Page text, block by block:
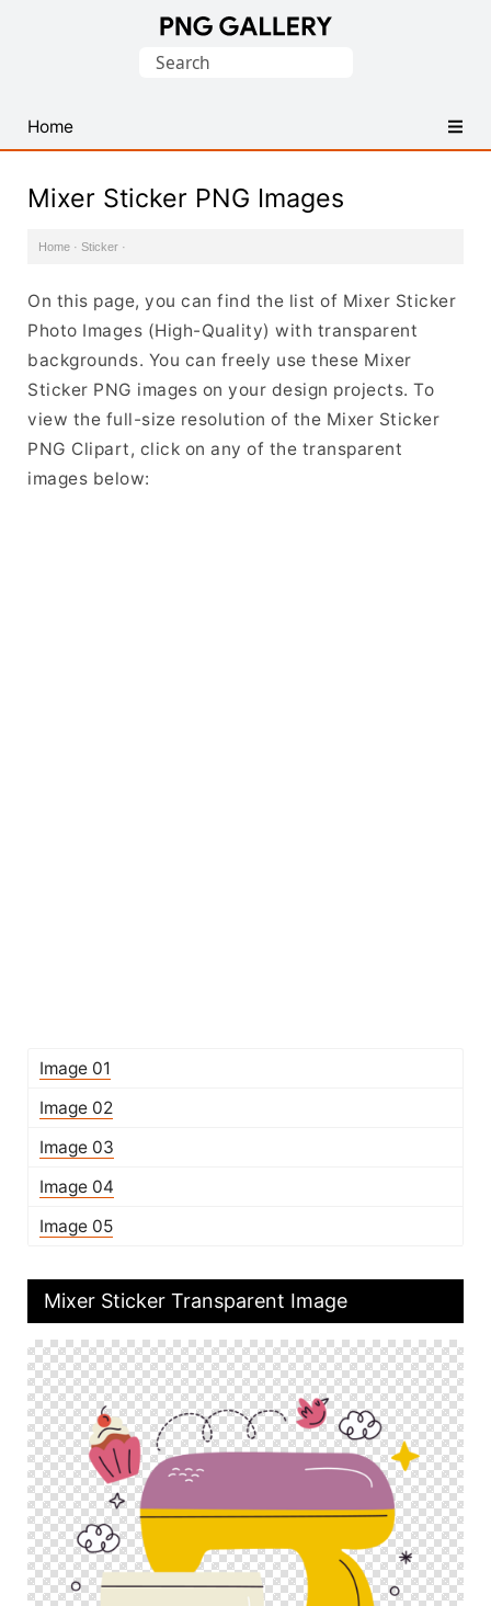
PNG
Images
Search
Home
Mixer Sticker PNG Images
Home · Sticker ·
On this page, you can find the list of Mixer Sticker
Photo Images (High-Quality) with transparent
backgrounds. You can freely use these Mixer
Sticker PNG images on your design projects. To
view the full-size resolution of the Mixer Sticker
PNG Clipart, click on any of the transparent
images below:
Image 01
Image 02
Image 03
Image 04
Image 05
Mixer Sticker Transparent Image